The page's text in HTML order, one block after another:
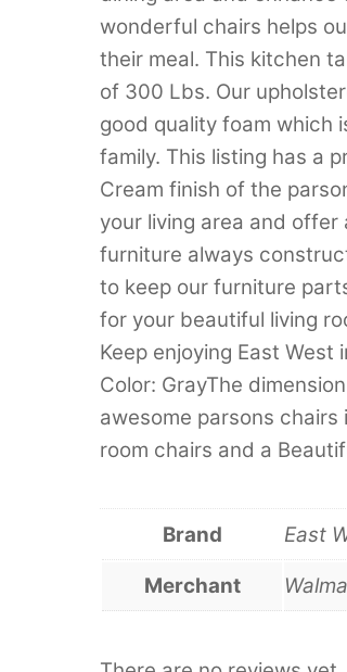
wonderful chairs helps
their meal. This kitchen
of 300 Lbs. Our
good quality foam which
family. This listing has a
Cream finish of the
your living area and
furniture always
to keep our furniture
for your beautiful living
Keep enjoying East
Color: GrayThe
awesome parsons chairs
room chairs and a
Brand East
Merchant